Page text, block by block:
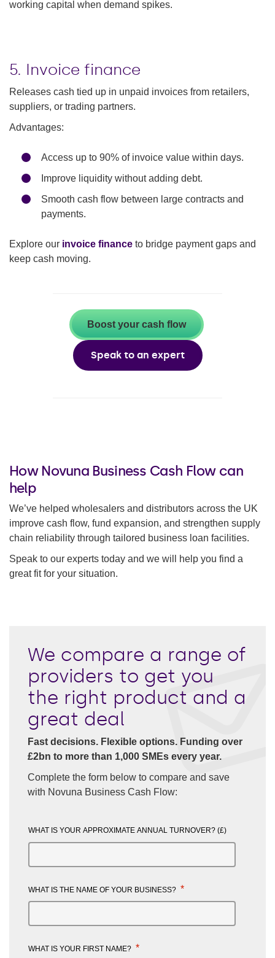
working capital when demand spikes.
5. Invoice finance
Releases cash tied up in unpaid invoices from retailers,
suppliers, or trading partners.
Advantages:
Access up to 90% of invoice value within days.
Improve liquidity without adding debt.
Smooth cash flow between large contracts and
payments.
Explore our invoice finance to bridge payment gaps and
keep cash moving.
Boost your cash flow
Speak to an expert
How Novuna Business Cash Flow can
help
We’ve helped wholesalers and distributors across the UK
improve cash flow, fund expansion, and strengthen supply
chain reliability through tailored business loan facilities.
Speak to our experts today and we will help you find a
great fit for your situation.
We compare a range of
providers to get you
the right product and a
great deal
Fast decisions. Flexible options. Funding over
£2bn to more than 1,000 SMEs every year.
Complete the form below to compare and save
with Novuna Business Cash Flow:
WHAT IS YOUR APPROXIMATE ANNUAL TURNOVER? (£)
WHAT IS THE NAME OF YOUR BUSINESS? *
WHAT IS YOUR FIRST NAME? *